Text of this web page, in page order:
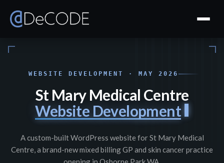
WEBSITE DEVELOPMENT · MAY 2026
St Mary Medical Centre
Website Development
A custom-built WordPress website for St Mary Medical
Centre, a brand-new mixed billing GP and skin cancer practice